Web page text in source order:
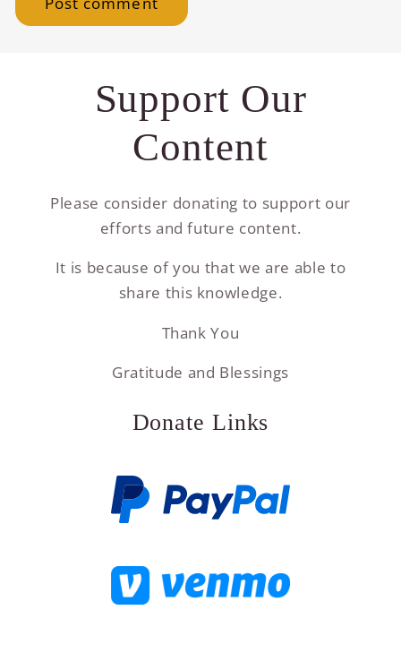
Support Our
Content
Please consider donating to support our
efforts and future content.
It is because of you that we are able to
share this knowledge.
Thank You
Gratitude and Blessings
Donate Links